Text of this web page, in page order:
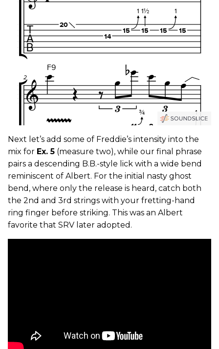
Next let’s add some of Freddie’s intensity into the
mix for Ex. 5 (measure two), while our final phrase
pairs a descending B.B.-style lick with a wide bend
reminiscent of Albert. For the initial nasty ghost
bend, where only the release is heard, catch both
the 2nd and 3rd strings with your fretting-hand
ring finger before striking. This was an Albert
favorite that SRV later adopted.